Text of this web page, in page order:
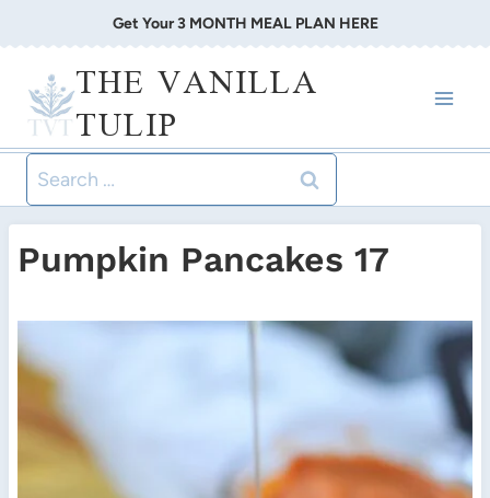
to
content
Get Your 3 MONTH MEAL PLAN HERE
THE VANILLA
TULIP
Search
for:
Pumpkin Pancakes 17